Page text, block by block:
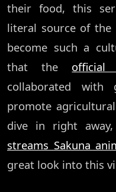
their food, this
literal source of the
become such a
that the official
collaborated with
promote
dive in right
streams Sakuna
great look into this